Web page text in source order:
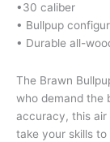
•30 caliber
• Bullpup
• Durable all-
The Brawn
who demand the
accuracy, this air
take your skills to